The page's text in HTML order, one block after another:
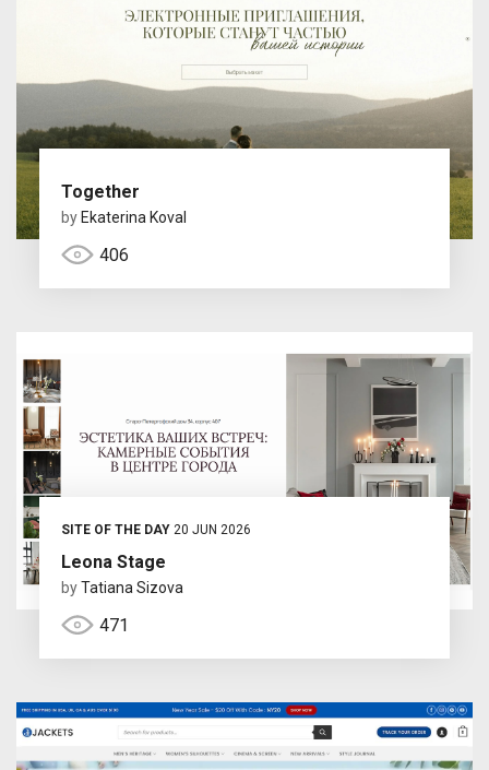
Together
byEkaterina Koval
406
SITE OF THE DAY20 JUN 2026
Leona Stage
byTatiana Sizova
471